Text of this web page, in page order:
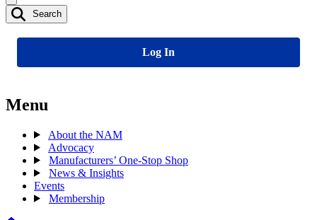
Search
Log In
Menu
About the NAM
Advocacy
Manufacturers’ One-Stop Shop
News & Insights
Events
Membership